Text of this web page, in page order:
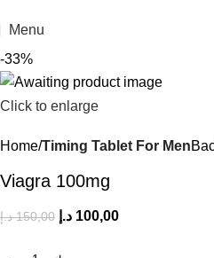
Menu
-33%
Click to enlarge
Home Timing Tablet For Men
Viagra 100mg
150,00 د.إ 100,00 د.إ